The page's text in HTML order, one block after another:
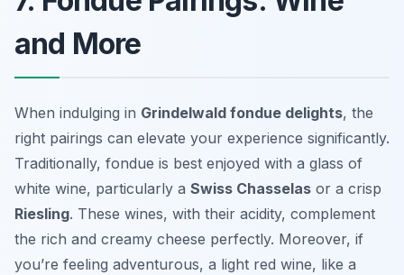
and More
When indulging in Grindelwald fondue delights, the
right pairings can elevate your experience significantly.
Traditionally, fondue is best enjoyed with a glass of
white wine, particularly a Swiss Chasselas or a crisp
Riesling. These wines, with their acidity, complement
the rich and creamy cheese perfectly. Moreover, if
you’re feeling adventurous, a light red wine, like a